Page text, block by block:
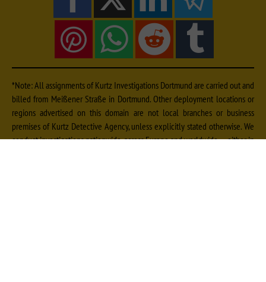
*Note: All assignments of Kurtz Investigations Dortmund are carried out and
billed from Meißener Straße in Dortmund. Other deployment locations or
regions advertised on this domain are not local branches or business
premises of Kurtz Detective Agency, unless explicitly stated otherwise. We
conduct investigations nationwide, across Europe and worldwide — either in